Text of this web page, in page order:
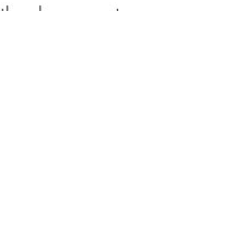
the cheese on top